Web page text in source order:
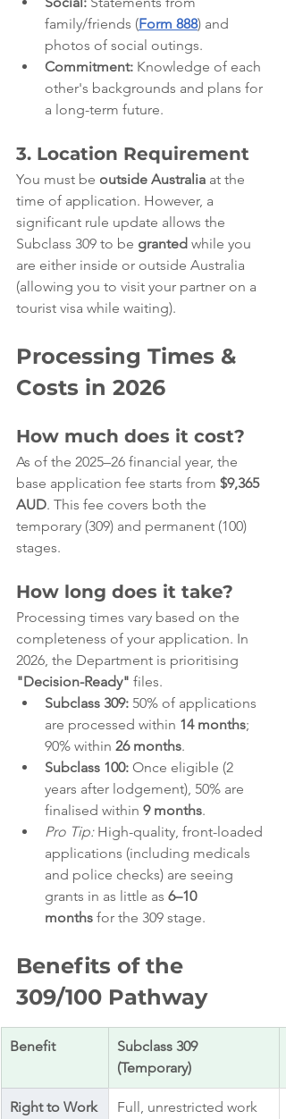
family/friends (Form 888) and
photos of social outings.
Commitment: Knowledge of each
other's backgrounds and plans for
a long-term future.
3. Location Requirement
You must be outside Australia at the
time of application. However, a
significant rule update allows the
Subclass 309 to be granted while you
are either inside or outside Australia
(allowing you to visit your partner on a
tourist visa while waiting).
Processing Times &
Costs in 2026
How much does it cost?
As of the 2025–26 financial year, the
base application fee starts from $9,365
AUD. This fee covers both the
temporary (309) and permanent (100)
stages.
How long does it take?
Processing times vary based on the
completeness of your application. In
2026, the Department is prioritising
"Decision-Ready" files.
Subclass 309: 50% of applications
are processed within 14 months;
90% within 26 months.
Subclass 100: Once eligible (2
years after lodgement), 50% are
finalised within 9 months.
Pro Tip: High-quality, front-loaded
applications (including medicals
and police checks) are seeing
grants in as little as 6–10
months for the 309 stage.
Benefits of the
309/100 Pathway
Benefit
Subclass 309
(Temporary)
Right to Work
Full, unrestricted work